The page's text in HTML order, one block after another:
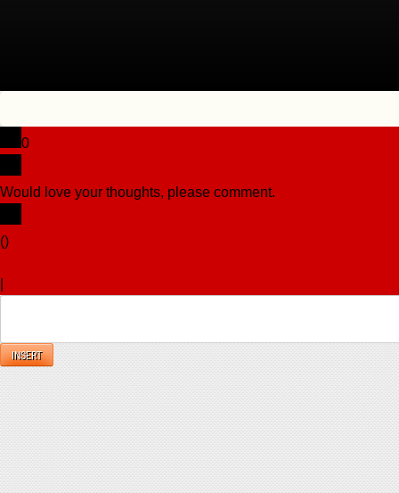
0
Would love your thoughts, please comment.
()
INSERT